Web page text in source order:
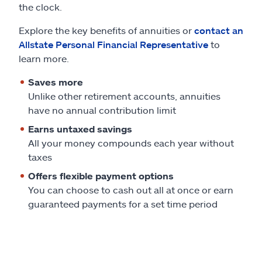
Claims
Help & support
Explore Allstate
Ashburn, VA 20146
the clock.
Explore the key benefits of annuities or contact an
Allstate Personal Financial Representative to
learn more.
Saves more
Unlike other retirement accounts, annuities
have no annual contribution limit
Earns untaxed savings
All your money compounds each year without
taxes
Offers flexible payment options
You can choose to cash out all at once or earn
guaranteed payments for a set time period